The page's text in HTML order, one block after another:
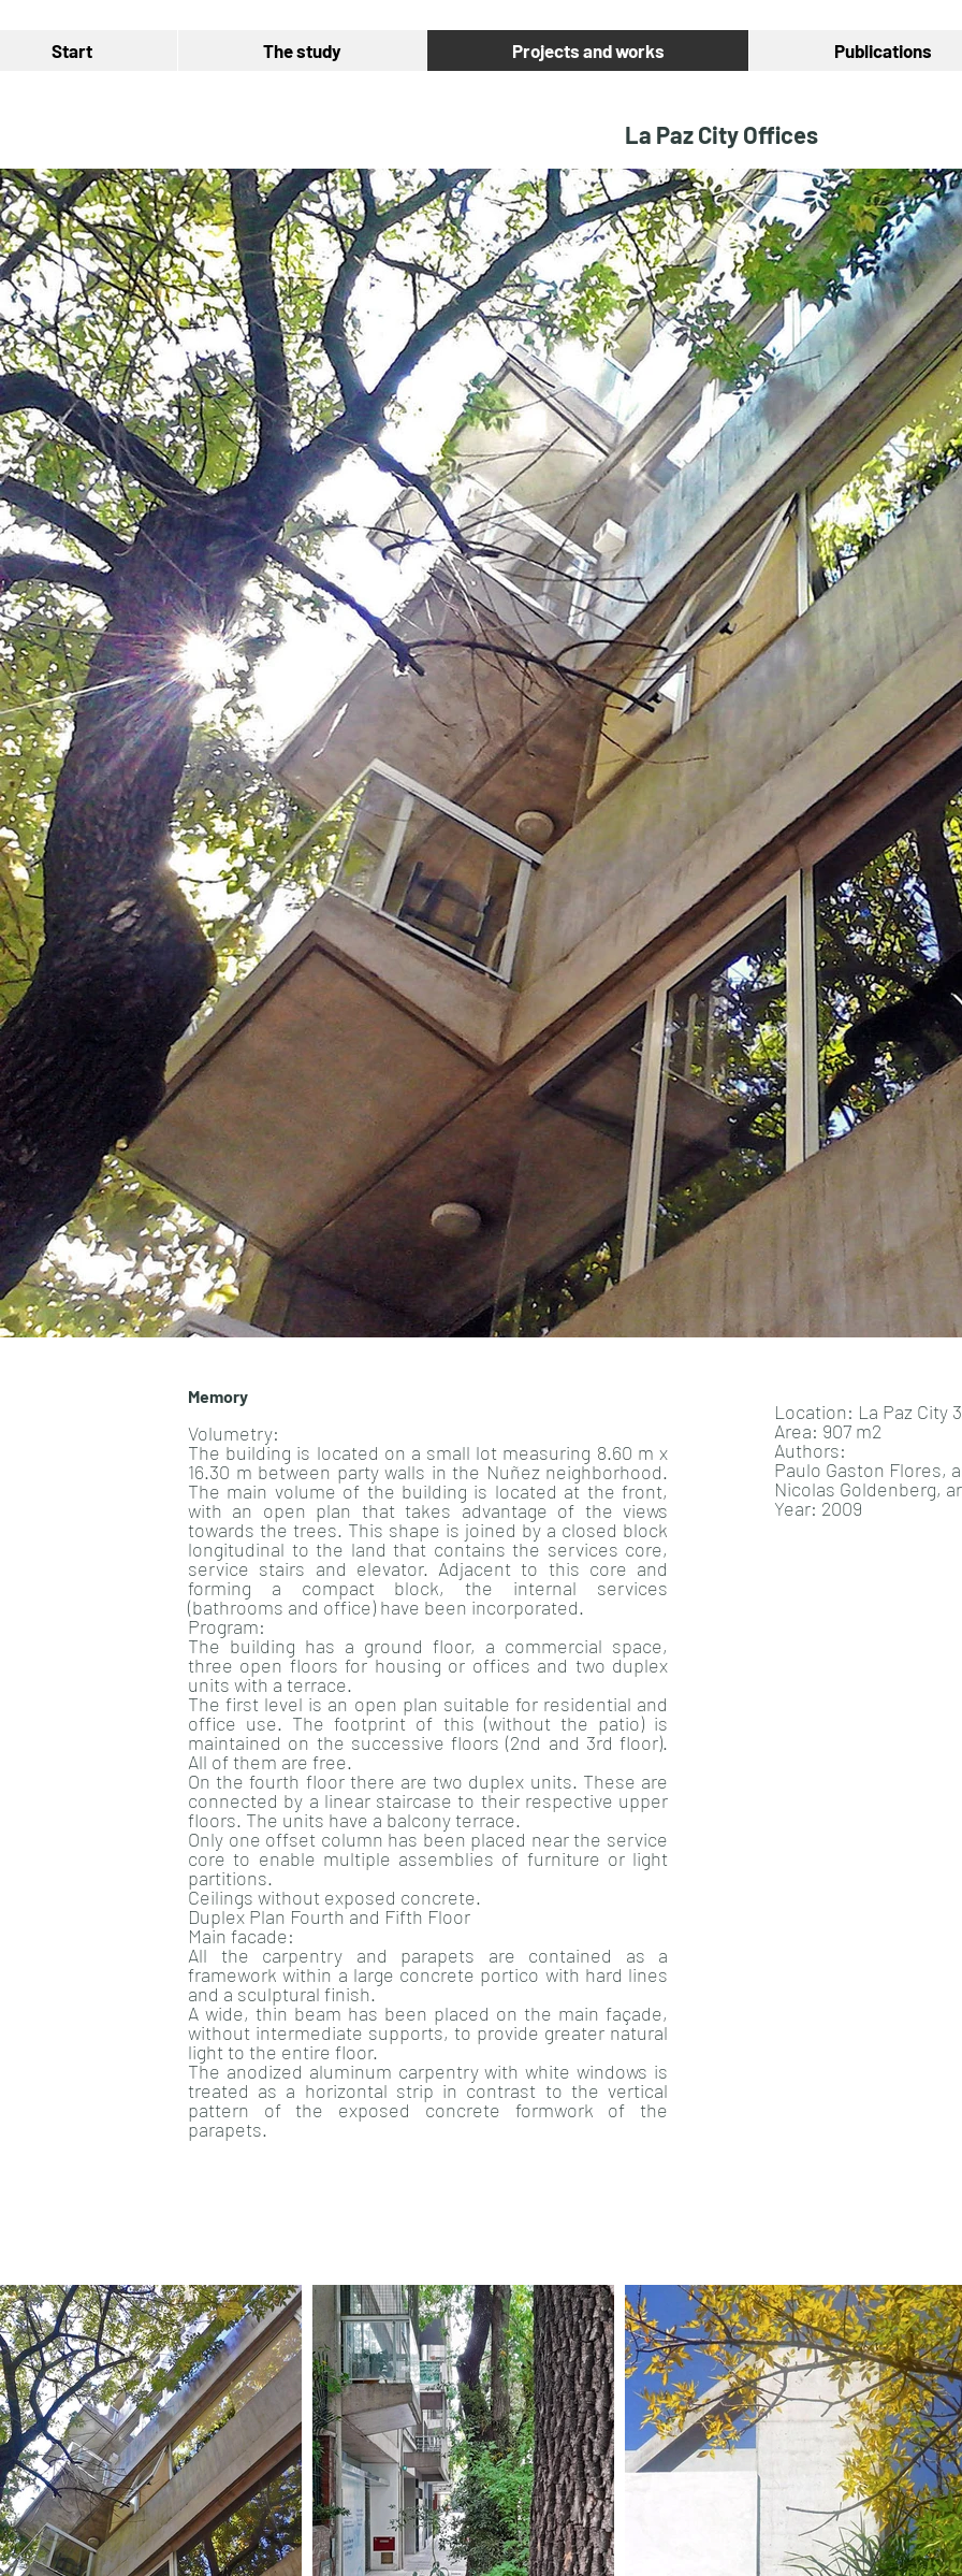
Start The study Projects and works Publications
La Paz City Offices
Memory
Volumetry:
The building is located on a small lot measuring 8.60 m x
16.30 m between party walls in the Nuñez neighborhood.
The main volume of the building is located at the front,
with an open plan that takes advantage of the views
towards the trees. This shape is joined by a closed block
longitudinal to the land that contains the services core,
service stairs and elevator. Adjacent to this core and
forming a compact block, the internal services
(bathrooms and office) have been incorporated.
Program:
The building has a ground floor, a commercial space,
three open floors for housing or offices and two duplex
units with a terrace.
The first level is an open plan suitable for residential and
office use. The footprint of this (without the patio) is
maintained on the successive floors (2nd and 3rd floor).
All of them are free.
On the fourth floor there are two duplex units. These are
connected by a linear staircase to their respective upper
floors. The units have a balcony terrace.
Only one offset column has been placed near the service
core to enable multiple assemblies of furniture or light
partitions.
Ceilings without exposed concrete.
Duplex Plan Fourth and Fifth Floor
Main facade:
All the carpentry and parapets are contained as a
framework within a large concrete portico with hard lines
and a sculptural finish.
A wide, thin beam has been placed on the main façade,
without intermediate supports, to provide greater natural
light to the entire floor.
The anodized aluminum carpentry with white windows is
treated as a horizontal strip in contrast to the vertical
pattern of the exposed concrete formwork of the
parapets.
Location: La Paz City
Area: 907 m2
Authors:
Paulo Gaston Flores,
Nicolas Goldenberg,
Year: 2009